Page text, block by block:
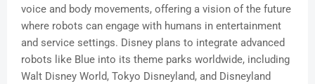
voice and body movements, offering a vision of the future
where robots can engage with humans in entertainment
and service settings. Disney plans to integrate advanced
robots like Blue into its theme parks worldwide, including
Walt Disney World, Tokyo Disneyland, and Disneyland